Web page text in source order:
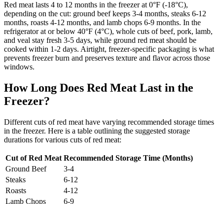
Red meat lasts 4 to 12 months in the freezer at 0°F (-18°C),
depending on the cut: ground beef keeps 3-4 months, steaks 6-12
months, roasts 4-12 months, and lamb chops 6-9 months. In the
refrigerator at or below 40°F (4°C), whole cuts of beef, pork, lamb,
and veal stay fresh 3-5 days, while ground red meat should be
cooked within 1-2 days. Airtight, freezer-specific packaging is what
prevents freezer burn and preserves texture and flavor across those
windows.
How Long Does Red Meat Last in the
Freezer?
Different cuts of red meat have varying recommended storage times
in the freezer. Here is a table outlining the suggested storage
durations for various cuts of red meat:
Cut of Red Meat Recommended Storage Time (Months)
Ground Beef
3-4
Steaks
6-12
Roasts
4-12
Lamb Chops
6-9